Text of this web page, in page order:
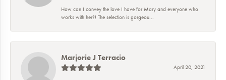
How can I convey the love I have for Mary and everyone who
works with her?! The selection is gorgeou...
Marjorie J Terracio
April 20, 2021